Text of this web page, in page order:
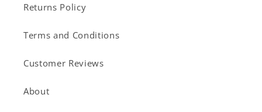
Returns Policy
Terms and Conditions
Customer Reviews
About